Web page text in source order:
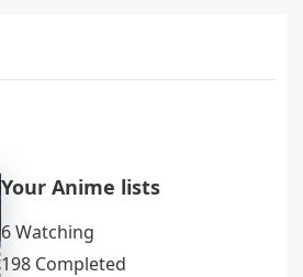
Your Anime lists
6 Watching
198 Completed